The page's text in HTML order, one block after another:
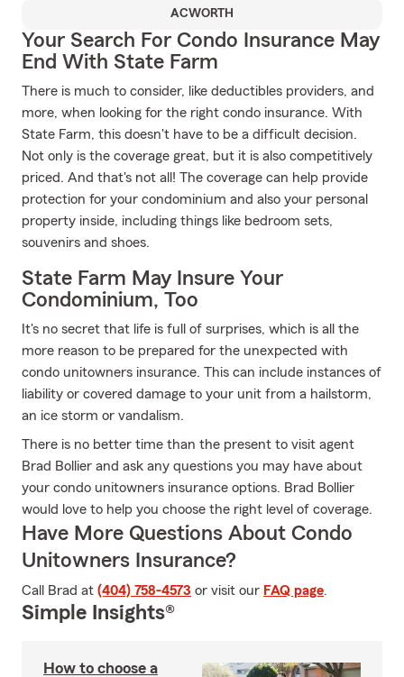
ACWORTH
Your Search For Condo Insurance May
End With State Farm
There is much to consider, like deductibles providers, and
more, when looking for the right condo insurance. With
State Farm, this doesn't have to be a difficult decision.
Not only is the coverage great, but it is also competitively
priced. And that's not all! The coverage can help provide
protection for your condominium and also your personal
property inside, including things like bedroom sets,
souvenirs and shoes.
State Farm May Insure Your
Condominium, Too
It's no secret that life is full of surprises, which is all the
more reason to be prepared for the unexpected with
condo unitowners insurance. This can include instances of
liability or covered damage to your unit from a hailstorm,
an ice storm or vandalism.
There is no better time than the present to visit agent
Brad Bollier and ask any questions you may have about
your condo unitowners insurance options. Brad Bollier
would love to help you choose the right level of coverage.
Have More Questions About Condo
Unitowners Insurance?
Call Brad at (404) 758-4573 or visit our FAQ page.
Simple Insights®
How to choose a